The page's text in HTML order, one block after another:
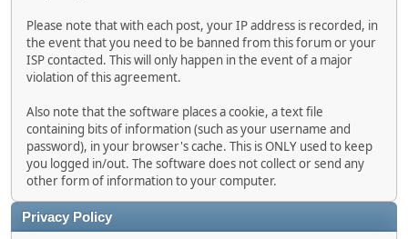
Please note that with each post, your IP address is recorded, in
the event that you need to be banned from this forum or your
ISP contacted. This will only happen in the event of a major
violation of this agreement.
Also note that the software places a cookie, a text file
containing bits of information (such as your username and
password), in your browser's cache. This is ONLY used to keep
you logged in/out. The software does not collect or send any
other form of information to your computer.
Privacy Policy